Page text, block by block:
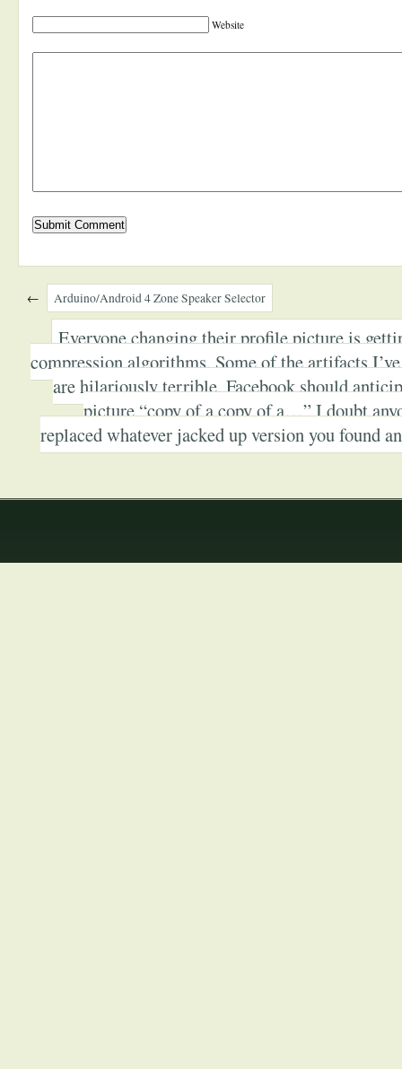
Website
← Arduino/Android 4 Zone Speaker Selector
Everyone changing their profile picture is
compression algorithms. Some of the artifacts
are hilariously terrible. Facebook should
picture “copy of a copy of a…” I doubt
replaced whatever jacked up version you found